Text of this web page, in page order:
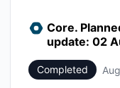
Core.
update: 02
Completed